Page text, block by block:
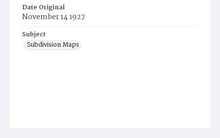
Date Original
November 14 1927
Subject
Subdivision Maps